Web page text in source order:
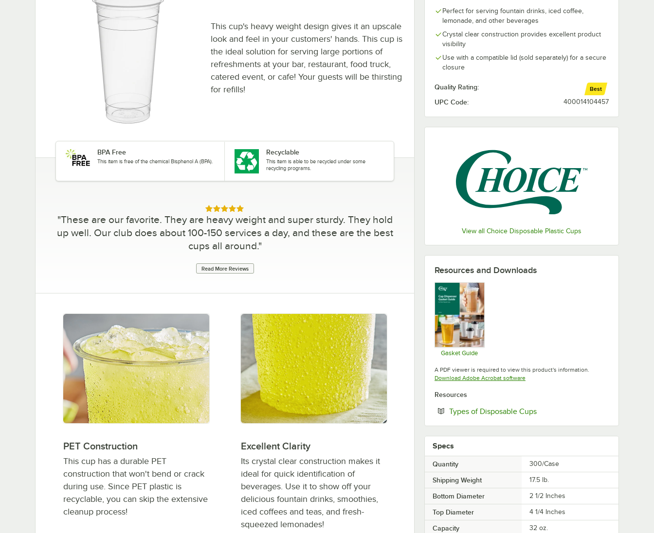
Perfect for serving fountain drinks, iced coffee,
lemonade, and other beverages
Crystal clear construction provides excellent product
visibility
Use with a compatible lid (sold separately) for a secure
closure
Quality Rating: Best
UPC Code: 400014104457
View all Choice Disposable Plastic Cups
This cup's heavy weight design gives it an upscale
look and feel in your customers' hands. This cup is
the ideal solution for serving large portions of
refreshments at your bar, restaurant, food truck,
catered event, or cafe! Your guests will be thirsting
for refills!
BPA Free
This item is free of the chemical Bisphenol A (BPA).
Recyclable
This item is able to be recycled under some
recycling programs.
Rated 5 out of 5 stars
"These are our favorite. They are heavy weight and super sturdy. They hold
up well. Our club does about 100-150 services a day, and these are the best
cups all around."
Read More Reviews
PET Construction
This cup has a durable PET
construction that won't bend or crack
during use. Since PET plastic is
recyclable, you can skip the extensive
cleanup process!
Excellent Clarity
Its crystal clear construction makes it
ideal for quick identification of
beverages. Use it to show off your
delicious fountain drinks, smoothies,
iced coffees and teas, and fresh-
squeezed lemonades!
Resources and Downloads
Gasket Guide
A PDF viewer is required to view this product's information.
Download Adobe Acrobat softwareOpens in new tab
Resources
Types of Disposable CupsOpens in new tab
Specs
Quantity 300/Case
Shipping Weight 17.5 lb.
Bottom Diameter 2 1/2 Inches
Top Diameter 4 1/4 Inches
Capacity 32 oz.